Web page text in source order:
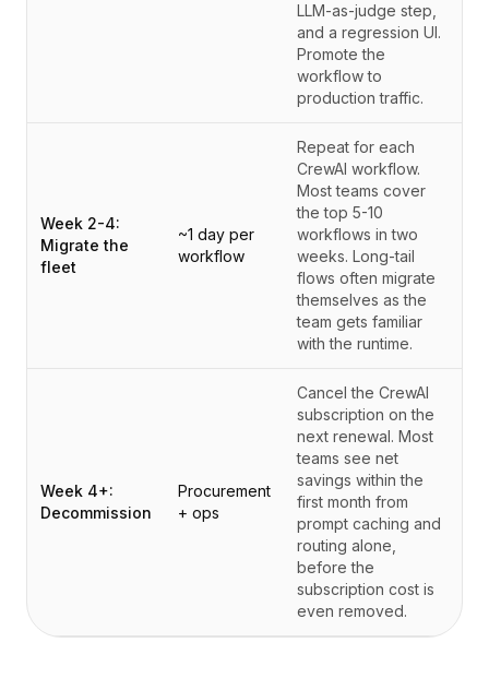
LLM-as-judge step,
and a regression UI.
Promote the
workflow to
production traffic.
Week 2-4:
Migrate the
fleet
~1 day per
workflow
Repeat for each
CrewAI workflow.
Most teams cover
the top 5-10
workflows in two
weeks. Long-tail
flows often migrate
themselves as the
team gets familiar
with the runtime.
Week 4+:
Decommission
Procurement
+ ops
Cancel the CrewAI
subscription on the
next renewal. Most
teams see net
savings within the
first month from
prompt caching and
routing alone,
before the
subscription cost is
even removed.